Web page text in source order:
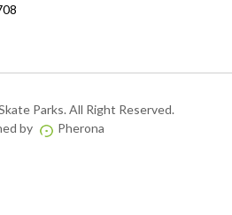
Parks. All Right Reserved.
by
Pherona